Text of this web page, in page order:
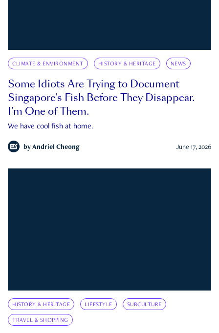
CLIMATE & ENVIRONMENT HISTORY & HERITAGE NEWS
Some Idiots Are Trying to Document
Singapore’s Fish Before They Disappear.
I’m One of Them.
We have cool fish at home.
by Andriel Cheong June 17, 2026
HISTORY & HERITAGE LIFESTYLE SUBCULTURE
TRAVEL & SHOPPING